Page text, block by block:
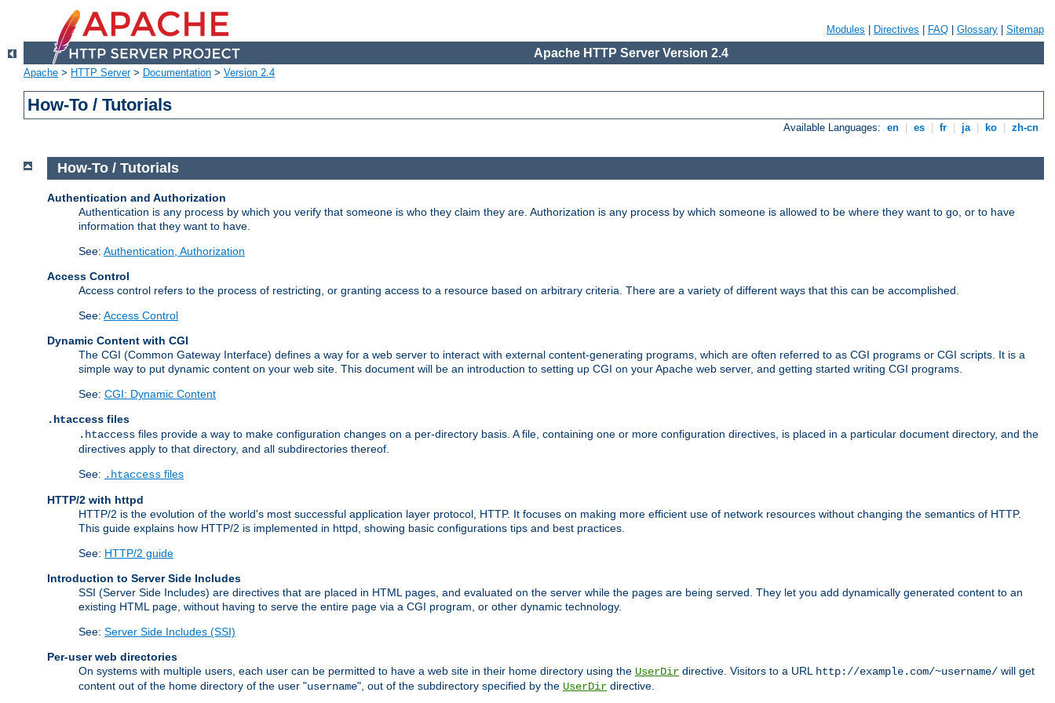
Modules Directives FAQ Glossary Sitemap
Apache HTTP Server Version 2.4
Apache > HTTP Server> Documentation > Version 2.4
How-To / Tutorials
Available Languages: en es fr ja ko zh-cn
How-To / Tutorials
Authentication and Authorization
Authentication is any process by which you verify that someone is who they claim they are. Authorization is any process by which someone is allowed to be where they want to go, or to have
information that they want to have.
See: Authentication, Authorization
Access Control
Access control refers to the process of restricting, or granting access to a resource based on arbitrary criteria. There are a variety of different ways that this can be accomplished.
See: Access Control
Dynamic Content with CGI
The CGI (Common Gateway Interface) defines a way for a web server to interact with external content-generating programs, which are often referred to as CGI programs or CGI scripts. It is a
simple way to put dynamic content on your web site. This document will be an introduction to setting up CGI on your Apache web server, and getting started writing CGI programs.
See: CGI: Dynamic Content
.htaccess files
.htaccess files provide a way to make configuration changes on a per-directory basis. A file, containing one or more configuration directives, is placed in a particular document directory, and the
directives apply to that directory, and all subdirectories thereof.
See: .htaccess files
HTTP/2 with httpd
HTTP/2 is the evolution of the world's most successful application layer protocol, HTTP. It focuses on making more efficient use of network resources without changing the semantics of HTTP.
This guide explains how HTTP/2 is implemented in httpd, showing basic configurations tips and best practices.
See: HTTP/2 guide
Introduction to Server Side Includes
SSI (Server Side Includes) are directives that are placed in HTML pages, and evaluated on the server while the pages are being served. They let you add dynamically generated content to an
existing HTML page, without having to serve the entire page via a CGI program, or other dynamic technology.
See: Server Side Includes (SSI)
Per-user web directories
On systems with multiple users, each user can be permitted to have a web site in their home directory using the UserDir directive. Visitors to a URL http://example.com/~username/ will get
content out of the home directory of the user "username", out of the subdirectory specified by the UserDir directive.